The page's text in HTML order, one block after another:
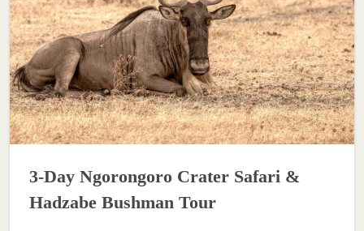
3-Day Ngorongoro Crater Safari &
Hadzabe Bushman Tour